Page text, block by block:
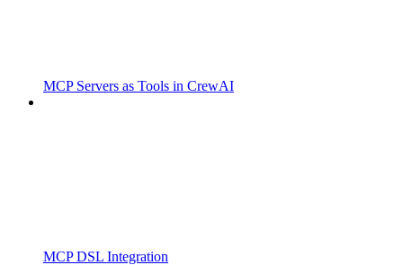
MCP Servers as Tools in CrewAI
MCP DSL Integration